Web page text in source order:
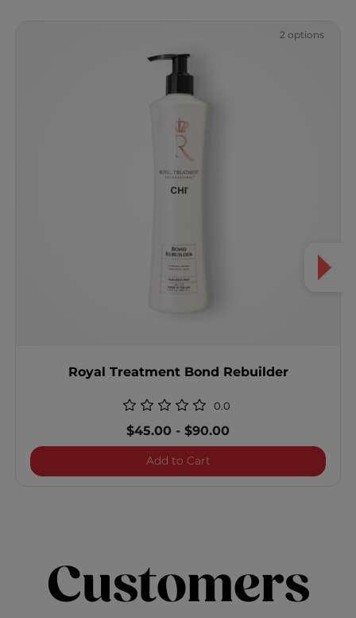
2 options
Royal Treatment Bond Rebuilder
0.0
$45.00 -$90.00
Add to CartRoyal Treatment Bond
Customers